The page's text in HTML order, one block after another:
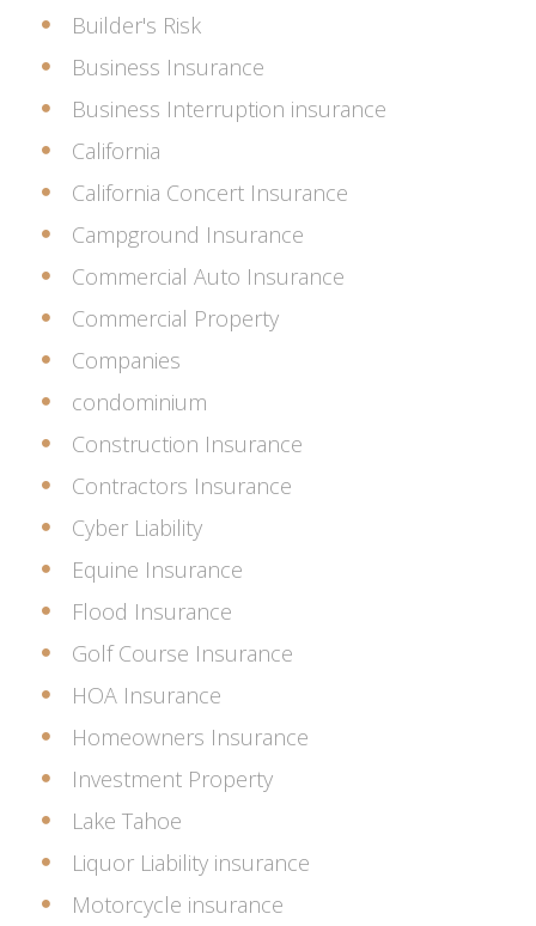
Builder's Risk
Business Insurance
Business Interruption insurance
California
California Concert Insurance
Campground Insurance
Commercial Auto Insurance
Commercial Property
Companies
condominium
Construction Insurance
Contractors Insurance
Cyber Liability
Equine Insurance
Flood Insurance
Golf Course Insurance
HOA Insurance
Homeowners Insurance
Investment Property
Lake Tahoe
Liquor Liability insurance
Motorcycle insurance